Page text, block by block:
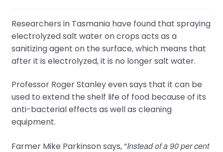
Researchers in Tasmania have found that spraying
electrolyzed salt water on crops acts as a
sanitizing agent on the surface, which means that
after it is electrolyzed, it is no longer salt water.
Professor Roger Stanley even says that it can be
used to extend the shelf life of food because of its
anti-bacterial effects as well as cleaning
equipment.
Farmer Mike Parkinson says, “Instead of a 90 per cent